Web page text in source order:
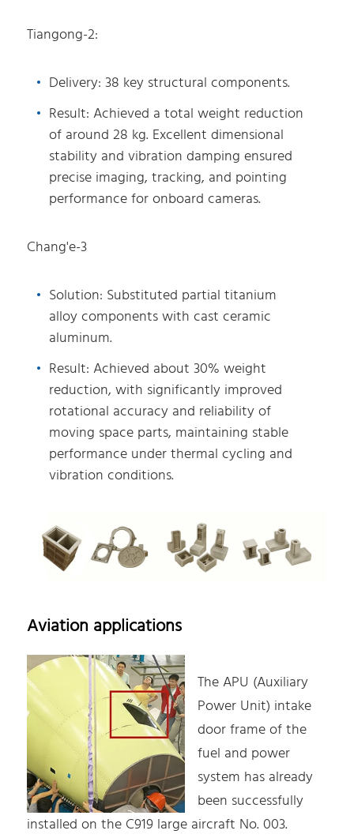
Tiangong-2:
Delivery: 38 key structural components.
Result: Achieved a total weight reduction
of around 28 kg. Excellent dimensional
stability and vibration damping ensured
precise imaging, tracking, and pointing
performance for onboard cameras.
Chang'e-3
Solution: Substituted partial titanium
alloy components with cast ceramic
aluminum.
Result: Achieved about 30% weight
reduction, with significantly improved
rotational accuracy and reliability of
moving space parts, maintaining stable
performance under thermal cycling and
vibration conditions.
Aviation applications
The APU (Auxiliary
Power Unit) intake
door frame of the
fuel and power
system has already
been successfully
installed on the C919 large aircraft No. 003.